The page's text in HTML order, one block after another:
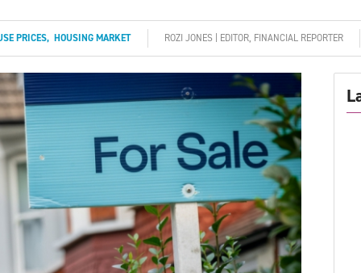
PRICES, HOUSING MARKET ROZI JONES | EDITOR, FINANCIAL REPORTER